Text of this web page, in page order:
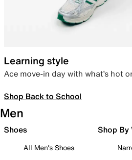
Learning style
Ace move-in day with what’s hot
Shop Back to School
Men
Shoes
All Men's Shoes
Shop By